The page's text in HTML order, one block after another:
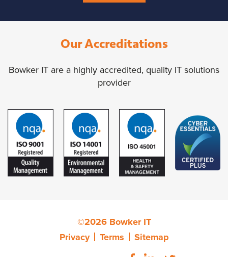
Our Accreditations
Bowker IT are a highly accredited, quality IT solutions
provider
©2026 Bowker IT
Privacy
Terms Sitemap